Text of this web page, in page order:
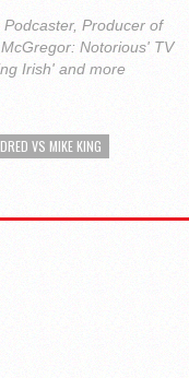
Producer of
Notorious' TV
Irish' and more
VS MIKE KING